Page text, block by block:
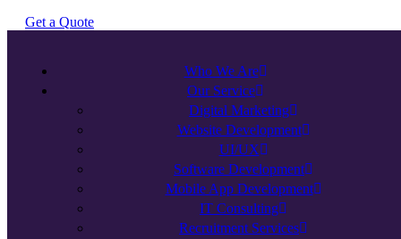
Get a Quote
Who We Are
Our Service
Digital Marketing
Website Development
UI/UX
Software Development
Mobile App Development
IT Consulting
Recruitment Services